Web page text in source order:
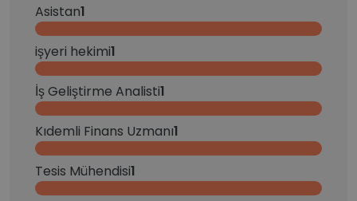
Asistan1
işyeri hekimi1
İş Geliştirme Analisti1
Kıdemli Finans Uzmanı1
Tesis Mühendisi1